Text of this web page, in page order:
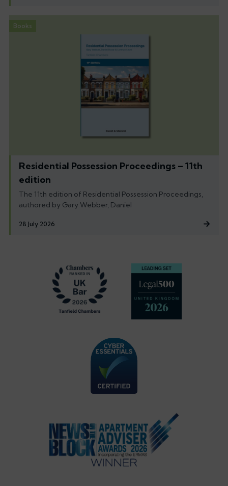
Books
Residential Possession Proceedings – 11th
edition
The 11th edition of Residential Possession Proceedings,
authored by Gary Webber, Daniel
28 July 2026